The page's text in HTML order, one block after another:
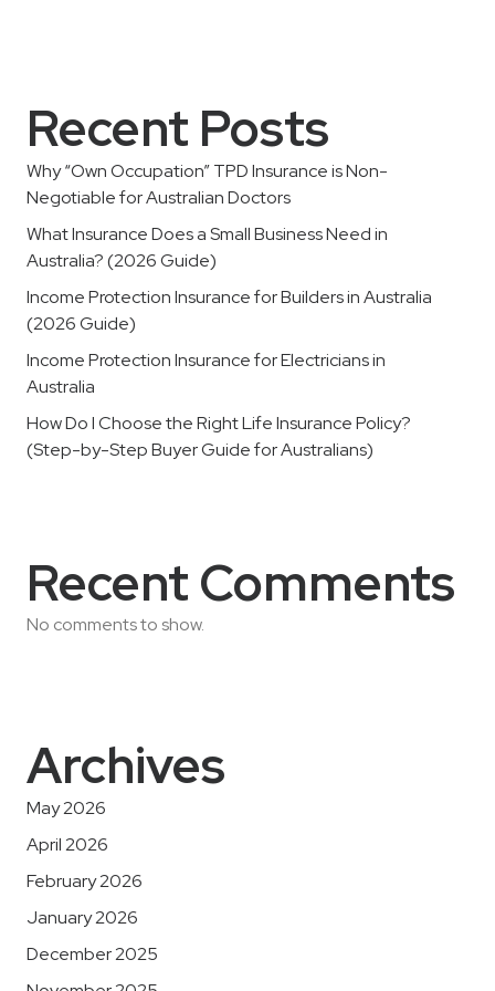
Recent Posts
Why “Own Occupation” TPD Insurance is Non-
Negotiable for Australian Doctors
What Insurance Does a Small Business Need in
Australia? (2026 Guide)
Income Protection Insurance for Builders in Australia
(2026 Guide)
Income Protection Insurance for Electricians in
Australia
How Do I Choose the Right Life Insurance Policy?
(Step-by-Step Buyer Guide for Australians)
Recent Comments
No comments to show.
Archives
May 2026
April 2026
February 2026
January 2026
December 2025